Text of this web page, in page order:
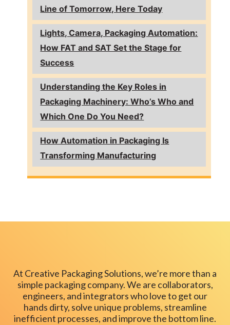
Line of Tomorrow, Here Today
Lights, Camera, Packaging Automation:
How FAT and SAT Set the Stage for
Success
Understanding the Key Roles in
Packaging Machinery: Who’s Who and
Which One Do You Need?
How Automation in Packaging Is
Transforming Manufacturing
At Creative Packaging Solutions, we’re more than a
simple packaging company. We are collaborators,
engineers, and integrators who love to get our
hands dirty, solve unique problems, streamline
inefficient processes, and improve the bottom line.